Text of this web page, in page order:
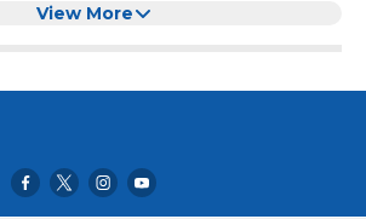
or academic lifestyles where
View More